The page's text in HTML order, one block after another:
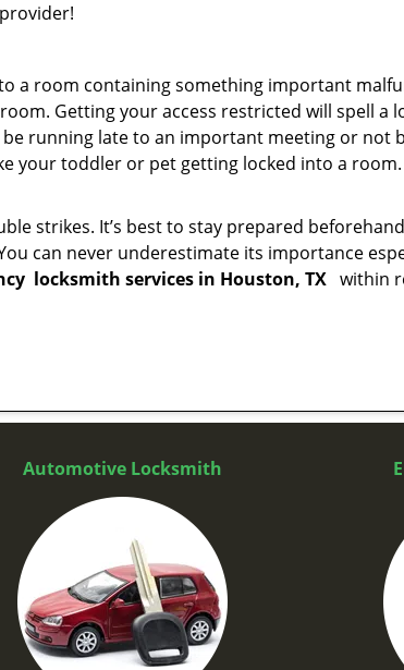
a room containing something important
Getting your access restricted will spell a
running late to an important meeting or not
your toddler or pet getting locked into a room.
strikes. It’s best to stay prepared
can never underestimate its importance
locksmith services in Houston, TX within
Automotive Locksmith